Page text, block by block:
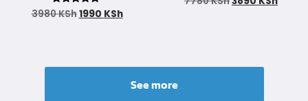
Rated
4.90
3980KSh1990 KSh
4.93
See more